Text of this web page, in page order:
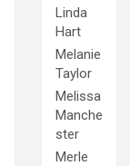
Linda
Hart
Melanie
Taylor
Melissa
Manche
ster
Merle